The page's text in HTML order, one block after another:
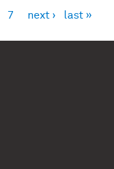
7 next › last »